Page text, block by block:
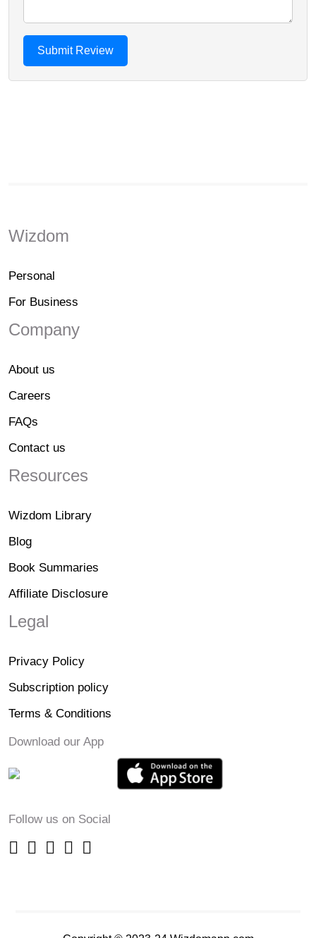
Wizdom
Personal
For Business
Company
About us
Careers
FAQs
Contact us
Resources
Wizdom Library
Blog
Book Summaries
Affiliate Disclosure
Legal
Privacy Policy
Subscription policy
Terms & Conditions
Download our App
Follow us on Social